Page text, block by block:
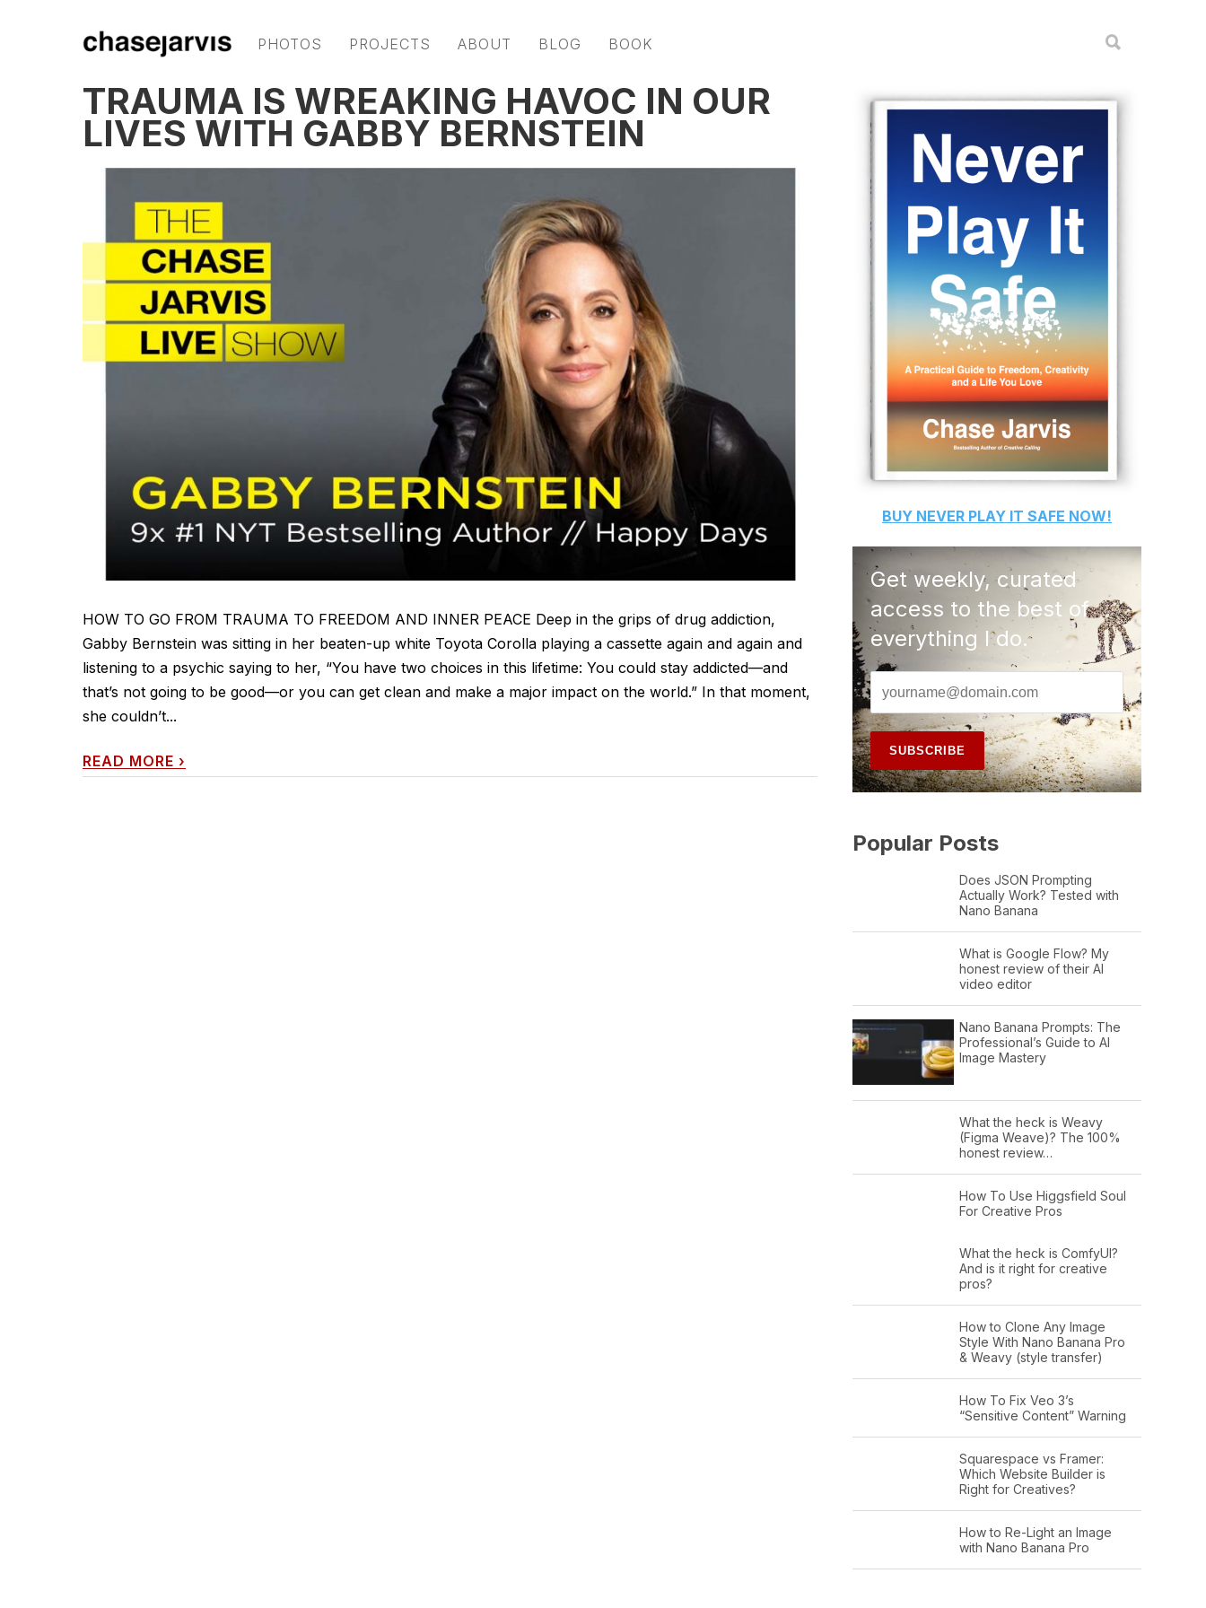
PHOTOS PROJECTS ABOUT BLOG BOOK
TRAUMA IS WREAKING HAVOC IN OUR
LIVES WITH GABBY BERNSTEIN
HOW TO GO FROM TRAUMA TO FREEDOM AND INNER PEACE Deep in the grips of drug addiction,
Gabby Bernstein was sitting in her beaten-up white Toyota Corolla playing a cassette again and again and
listening to a psychic saying to her, “You have two choices in this lifetime: You could stay addicted—and
that’s not going to be good—or you can get clean and make a major impact on the world.” In that moment,
she couldn’t...
READ MORE ›
BUY NEVER PLAY IT SAFE NOW!
Get weekly, curated
access to the best of
everything I do.
Popular Posts
Does JSON Prompting
Actually Work? Tested with
Nano Banana
What is Google Flow? My
honest review of their AI
video editor
Nano Banana Prompts: The
Professional’s Guide to AI
Image Mastery
What the heck is Weavy
(Figma Weave)? The 100%
honest review…
How To Use Higgsfield Soul
For Creative Pros
What the heck is ComfyUI?
And is it right for creative
pros?
How to Clone Any Image
Style With Nano Banana Pro
& Weavy (style transfer)
How To Fix Veo 3’s
“Sensitive Content” Warning
Squarespace vs Framer:
Which Website Builder is
Right for Creatives?
How to Re-Light an Image
with Nano Banana Pro